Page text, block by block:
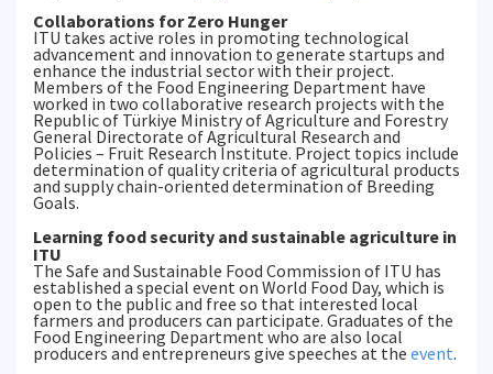
Collaborations for Zero Hunger
ITU takes active roles in promoting technological
advancement and innovation to generate startups and
enhance the industrial sector with their project.
Members of the Food Engineering Department have
worked in two collaborative research projects with the
Republic of Türkiye Ministry of Agriculture and Forestry
General Directorate of Agricultural Research and
Policies – Fruit Research Institute. Project topics include
determination of quality criteria of agricultural products
and supply chain-oriented determination of Breeding
Goals.
Learning food security and sustainable agriculture in
ITU
The Safe and Sustainable Food Commission of ITU has
established a special event on World Food Day, which is
open to the public and free so that interested local
farmers and producers can participate. Graduates of the
Food Engineering Department who are also local
producers and entrepreneurs give speeches at the event.